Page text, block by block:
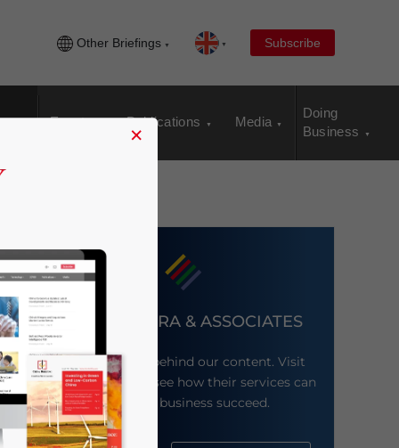
Other Briefings Subscribe
Events Publications Media
Doing
Business
DEZAN SHIRA & ASSOCIATES
Meet the firm behind our content. Visit
their website to see how their services can
help your business succeed.
×